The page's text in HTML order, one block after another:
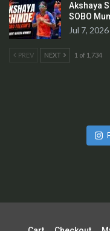
Akshaya
SOBO
Jul 7, 2026
PREV NEXT 1 of 1,734